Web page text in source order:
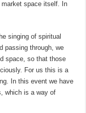
space itself. In
singing of spiritual
passing through, we
space, so that those
For us this is a
In this event we have
which is a way of